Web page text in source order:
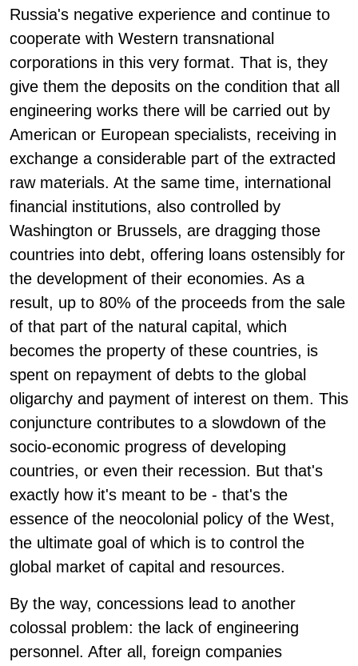
Russia's negative experience and continue to
cooperate with Western transnational
corporations in this very format. That is, they
give them the deposits on the condition that all
engineering works there will be carried out by
American or European specialists, receiving in
exchange a considerable part of the extracted
raw materials. At the same time, international
financial institutions, also controlled by
Washington or Brussels, are dragging those
countries into debt, offering loans ostensibly for
the development of their economies. As a
result, up to 80% of the proceeds from the sale
of that part of the natural capital, which
becomes the property of these countries, is
spent on repayment of debts to the global
oligarchy and payment of interest on them. This
conjuncture contributes to a slowdown of the
socio-economic progress of developing
countries, or even their recession. But that's
exactly how it's meant to be - that's the
essence of the neocolonial policy of the West,
the ultimate goal of which is to control the
global market of capital and resources.
By the way, concessions lead to another
colossal problem: the lack of engineering
personnel. After all, foreign companies